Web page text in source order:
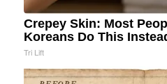
Crepey Skin: Most
Koreans Do This
Tri Lift